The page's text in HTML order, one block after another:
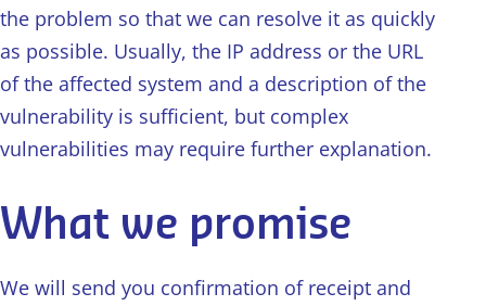
the problem so that we can resolve it as quickly
as possible. Usually, the IP address or the URL
of the affected system and a description of the
vulnerability is sufficient, but complex
vulnerabilities may require further explanation.
What we promise
We will send you confirmation of receipt and